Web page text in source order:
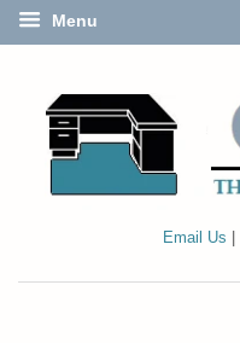
Menu
Email Us